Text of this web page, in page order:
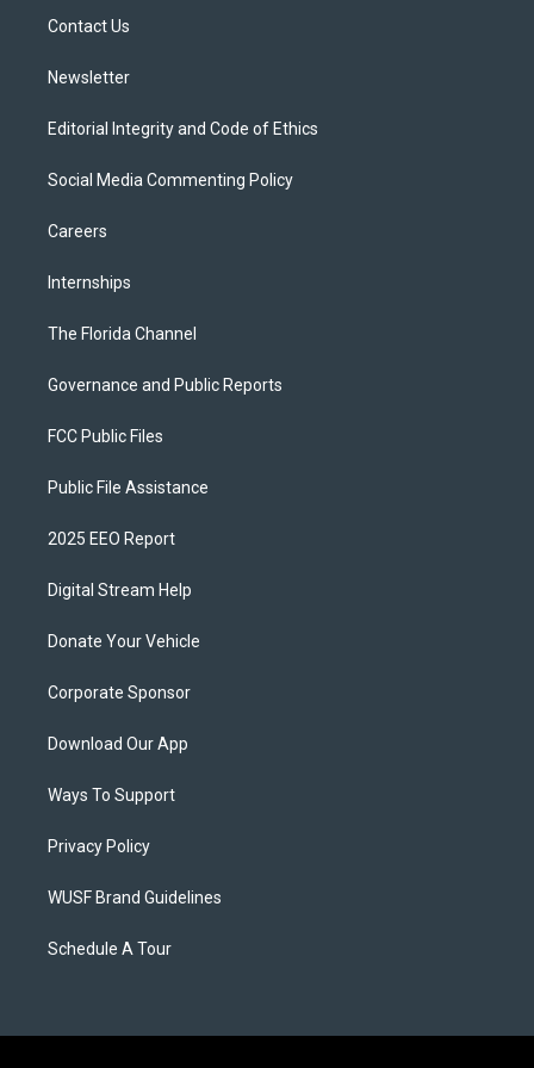
Contact Us
Newsletter
Editorial Integrity and Code of Ethics
Social Media Commenting Policy
Careers
Internships
The Florida Channel
Governance and Public Reports
FCC Public Files
Public File Assistance
2025 EEO Report
Digital Stream Help
Donate Your Vehicle
Corporate Sponsor
Download Our App
Ways To Support
Privacy Policy
WUSF Brand Guidelines
Schedule A Tour